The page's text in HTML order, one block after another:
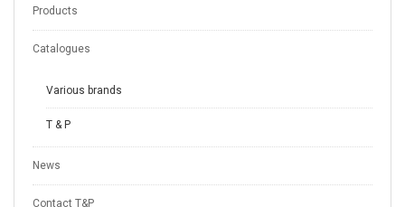
Products
Catalogues
Various brands
T & P
News
Contact T&P